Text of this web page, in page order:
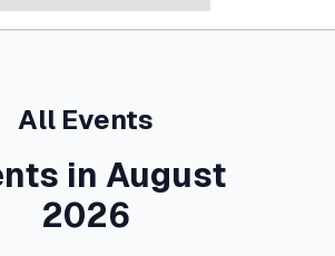
All Events
in August
2026